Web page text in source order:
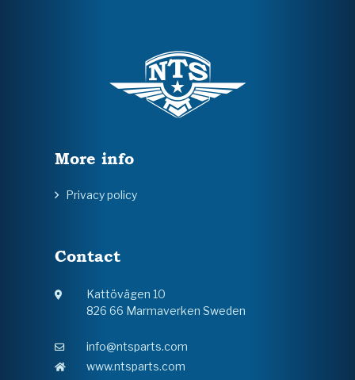
More info
Privacy policy
Contact
Kattövägen 10
826 66 Marmaverken Sweden
info@ntsparts.com
www.ntsparts.com